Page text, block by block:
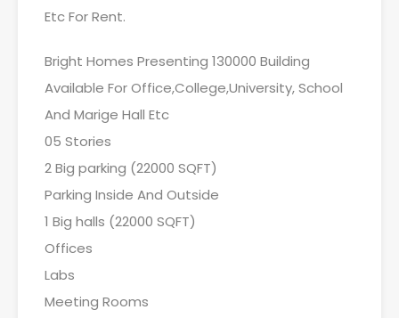
Etc For Rent.
Bright Homes Presenting 130000 Building
Available For Office,College,University, School
And Marige Hall Etc
05 Stories
2 Big parking (22000 SQFT)
Parking Inside And Outside
1 Big halls (22000 SQFT)
Offices
Labs
Meeting Rooms